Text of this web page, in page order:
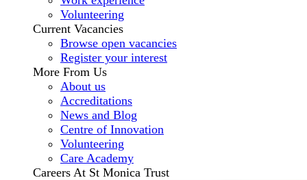
Volunteering
Current Vacancies
Browse open vacancies
Register your interest
More From Us
About us
Accreditations
News and Blog
Centre of Innovation
Volunteering
Care Academy
Careers At St Monica Trust